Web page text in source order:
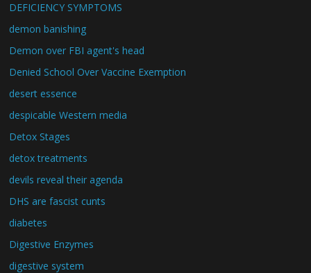
DEFICIENCY SYMPTOMS
demon banishing
Demon over FBI agent's head
Denied School Over Vaccine Exemption
desert essence
despicable Western media
Detox Stages
detox treatments
devils reveal their agenda
DHS are fascist cunts
diabetes
Digestive Enzymes
digestive system